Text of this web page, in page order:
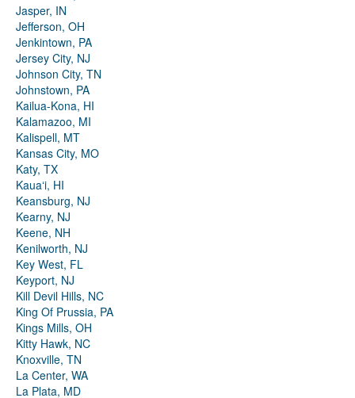
Jasper, IN
Jefferson, OH
Jenkintown, PA
Jersey City, NJ
Johnson City, TN
Johnstown, PA
Kailua-Kona, HI
Kalamazoo, MI
Kalispell, MT
Kansas City, MO
Katy, TX
Kauaʻi, HI
Keansburg, NJ
Kearny, NJ
Keene, NH
Kenilworth, NJ
Key West, FL
Keyport, NJ
Kill Devil Hills, NC
King Of Prussia, PA
Kings Mills, OH
Kitty Hawk, NC
Knoxville, TN
La Center, WA
La Plata, MD